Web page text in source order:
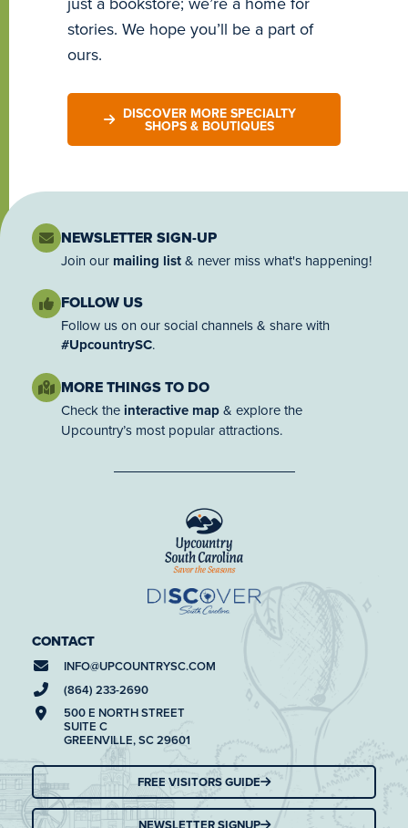
stories. We hope you’ll be a part of
ours.
DISCOVER MORE SPECIALTY
SHOPS & BOUTIQUES
NEWSLETTER SIGN-UP
Join our mailing list& never miss what's happening!
FOLLOW US
Follow us on our social channels & share with
#UpcountrySC.
MORE THINGS TO DO
Check the interactive map& explore the
Upcountry’s most popular attractions.
CONTACT
INFO@UPCOUNTRYSC.COM
(864) 233-2690
500 E NORTH STREET
SUITE C
GREENVILLE, SC 29601
FREE VISITORS GUIDE